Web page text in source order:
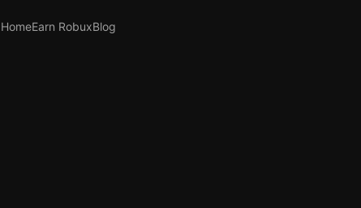
HomeEarn RobuxBlog